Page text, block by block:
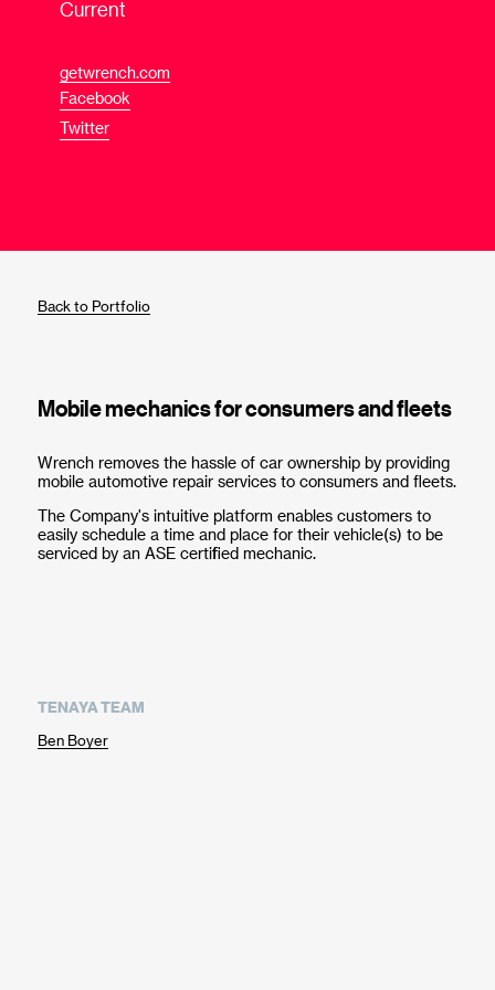
Current
getwrench.com
Facebook
Twitter
Back to Portfolio
Mobile mechanics for consumers and fleets
Wrench removes the hassle of car ownership by providing
mobile automotive repair services to consumers and fleets.
The Company's intuitive platform enables customers to
easily schedule a time and place for their vehicle(s) to be
serviced by an ASE certified mechanic.
TENAYA TEAM
Ben Boyer